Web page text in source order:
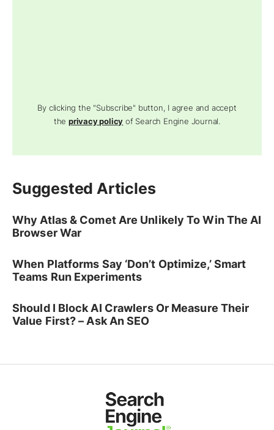
By clicking the "Subscribe" button, I agree and accept
theprivacy policy of Search Engine Journal.
Suggested Articles
Why Atlas & Comet Are Unlikely To Win The AI
Browser War
When Platforms Say ‘Don’t Optimize,’ Smart
Teams Run Experiments
Should I Block AI Crawlers Or Measure Their
Value First? – Ask An SEO